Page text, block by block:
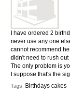
I have ordered 2
never use any one
cannot recommend
didn't need to rush
The only problem is
I suppose that's the
Tags: Birthdays cakes